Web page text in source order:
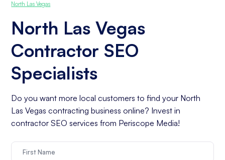
North Las Vegas
North Las Vegas
Contractor SEO
Specialists
Do you want more local customers to find your North
Las Vegas contracting business online? Invest in
contractor SEO services from Periscope Media!